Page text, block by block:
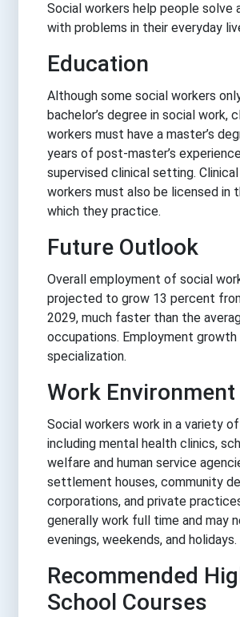
Social workers help people solve
with problems in their everyday
Education
Although some social workers
bachelor’s degree in social work,
workers must have a master’s
years of post-master’s
supervised clinical setting.
workers must also be licensed in
which they practice.
Future Outlook
Overall employment of social
projected to grow 13 percent
2029, much faster than the
occupations. Employment growth
specialization.
Work Environment
Social workers work in a variety
including mental health clinics,
welfare and human service
settlement houses, community
corporations, and private
generally work full time and may
evenings, weekends, and holidays.
Recommended
School Courses